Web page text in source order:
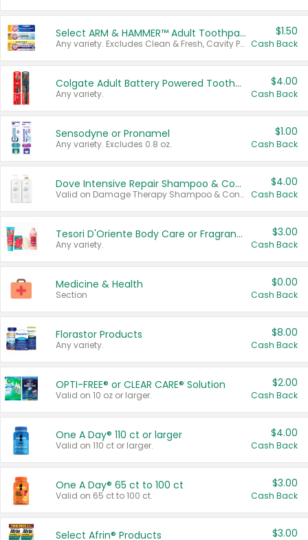
Select ARM & HAMMER™ Adult Toothpastes
Any variety. Excludes Clean & Fresh, Cavity Protection, and trial and travel sizes.
$1.50
Cash Back
Colgate Adult Battery Powered Toothbrushes
Any variety.
$4.00
Cash Back
Sensodyne or Pronamel
Any variety. Excludes 0.8 oz.
$1.00
Cash Back
Dove Intensive Repair Shampoo & Conditioner Set
Valid on Damage Therapy Shampoo & Conditioner Set 33.8 oz bottles.
$4.00
Cash Back
Tesori D'Oriente Body Care or Fragrance
Any variety.
$3.00
Cash Back
Medicine & Health
Section
$0.00
Cash Back
Florastor Products
Any variety.
$8.00
Cash Back
OPTI-FREE® or CLEAR CARE® Solution
Valid on 10 oz or larger.
$2.00
Cash Back
One A Day® 110 ct or larger
Valid on 110 ct or larger.
$4.00
Cash Back
One A Day® 65 ct to 100 ct
Valid on 65 ct to 100 ct.
$3.00
Cash Back
Select Afrin® Products $3.00